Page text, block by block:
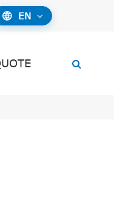
 EN